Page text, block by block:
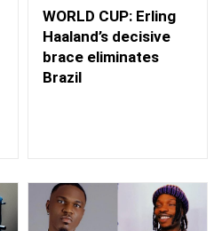
WORLD CUP: Erling
Haaland’s decisive
brace eliminates
Brazil